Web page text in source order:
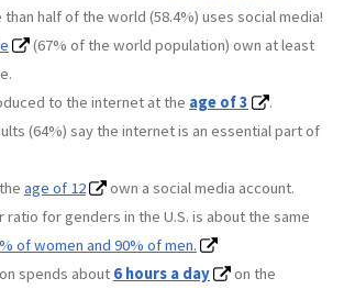
half of the world (58.4%) uses social media!
(67% of the world population) own at least
to the internet at the age of 3
.
(64%) say the internet is an essential part of
age of 12
own a social media account.
ratio for genders in the U.S. is about the same
of women and 90% of men.
spends about 6 hours a day
on the